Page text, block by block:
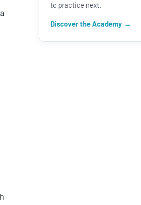
to practice next.
Discover the Academy